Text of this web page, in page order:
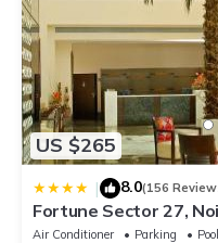
US $265
| 8.0(156
Fortune Sector 27,
Group
Air Conditioner Parking
Pool